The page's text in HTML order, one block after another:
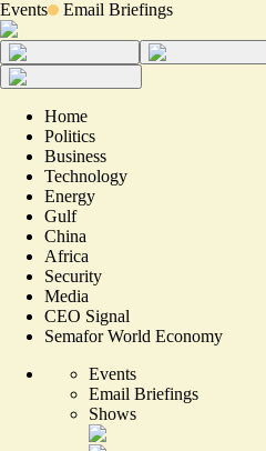
Events Email Briefings
Home
Politics
Business
Technology
Energy
Gulf
China
Africa
Security
Media
CEO Signal
Semafor World Economy
Events
Email Briefings
Shows